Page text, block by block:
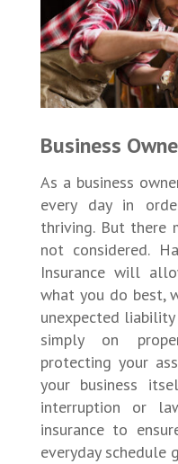
Business
As a business
every day in
thriving. But there
not considered.
Insurance will
what you do best,
unexpected
simply on
protecting your
your business
interruption or
insurance to
everyday schedule